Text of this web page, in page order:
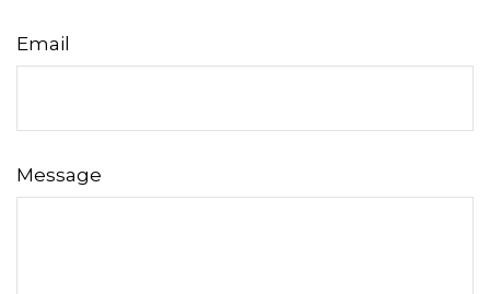
Email
Message